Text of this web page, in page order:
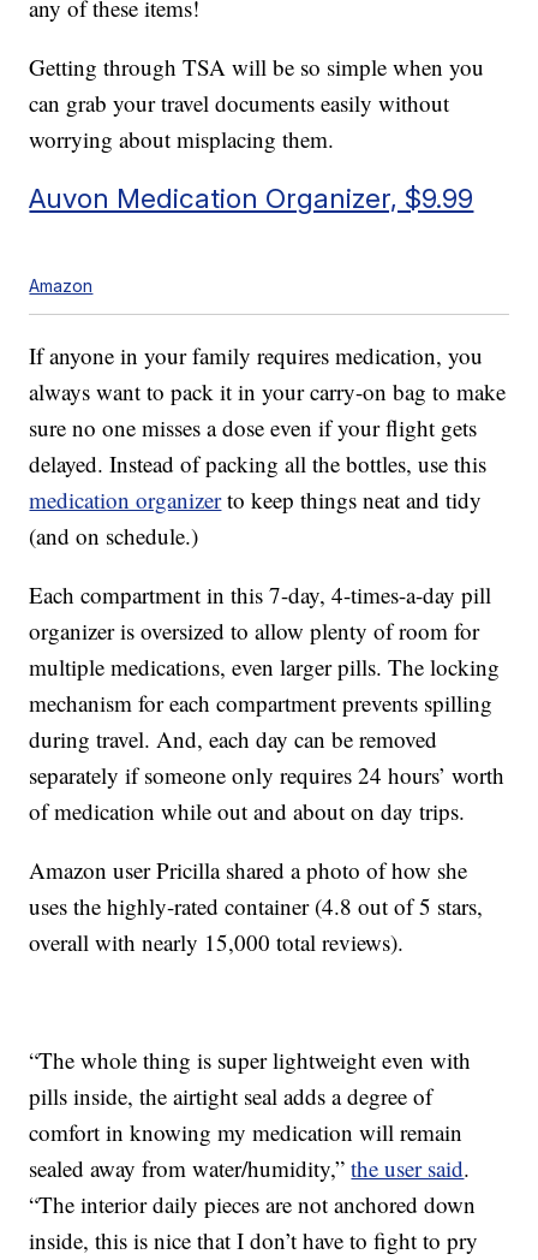
any of these items!
Getting through TSA will be so simple when you
can grab your travel documents easily without
worrying about misplacing them.
Auvon Medication Organizer, $9.99
Amazon
If anyone in your family requires medication, you
always want to pack it in your carry-on bag to make
sure no one misses a dose even if your flight gets
delayed. Instead of packing all the bottles, use this
medication organizerto keep things neat and tidy
(and on schedule.)
Each compartment in this 7-day, 4-times-a-day pill
organizer is oversized to allow plenty of room for
multiple medications, even larger pills. The locking
mechanism for each compartment prevents spilling
during travel. And, each day can be removed
separately if someone only requires 24 hours’ worth
of medication while out and about on day trips.
Amazon user Pricilla shared a photo of how she
uses the highly-rated container (4.8 out of 5 stars,
overall with nearly 15,000 total reviews).
“The whole thing is super lightweight even with
pills inside, the airtight seal adds a degree of
comfort in knowing my medication will remain
sealed away from water/humidity,”the user said.
“The interior daily pieces are not anchored down
inside, this is nice that I don’t have to fight to pry